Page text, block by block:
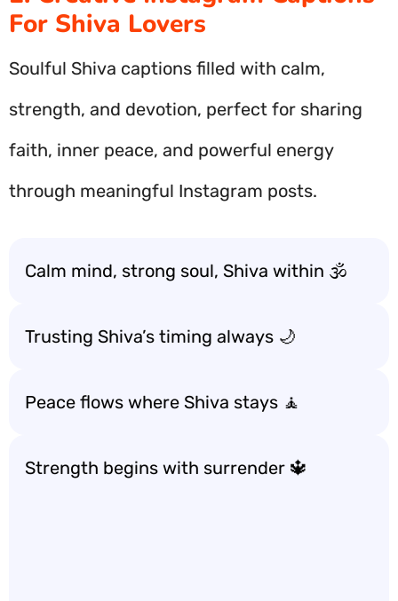
For Shiva Lovers
Soulful Shiva captions filled with calm,
strength, and devotion, perfect for sharing
faith, inner peace, and powerful energy
through meaningful Instagram posts.
Calm mind, strong soul, Shiva within 🕉️
Trusting Shiva’s timing always 🌙
Peace flows where Shiva stays 🧘
Strength begins with surrender 🔱